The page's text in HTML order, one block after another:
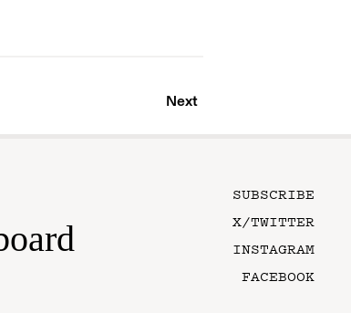
Next
SUBSCRIBE
X/TWITTER
INSTAGRAM
FACEBOOK